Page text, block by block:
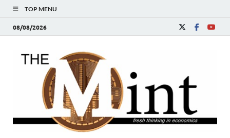
TOP MENU
08/08/2026